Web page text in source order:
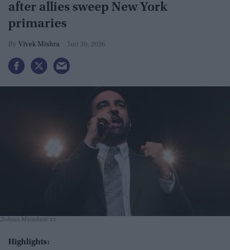
after allies sweep New York
primaries
Vivek Mishra Jun 30, 2026
Zohran Mamdani xx
Highlights: